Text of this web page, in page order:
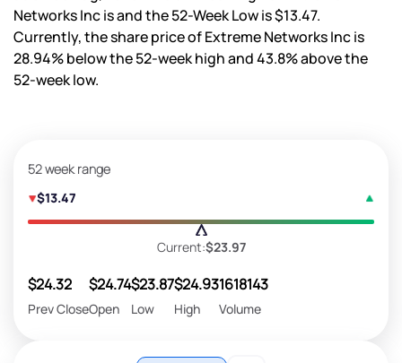
Networks Inc isand the 52-Week Low is$13.47.
Currently, the share price of Extreme Networks Inc is
28.94%below the 52-week high and43.8%above the
52-week low.
52 week range
$13.47
Current:$23.97
$24.32
Prev Close
$24.74
Open
$23.87
Low
$24.93
High
1618143
Volume